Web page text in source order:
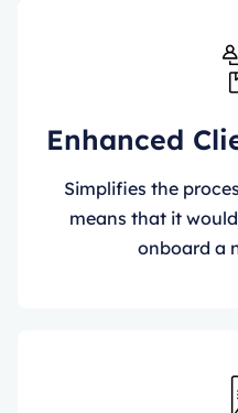
Enhanced
Simplifies the
means that it
onboard a